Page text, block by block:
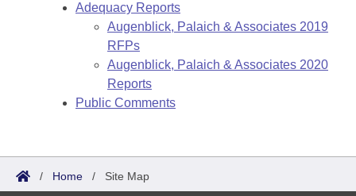
Adequacy Reports
Augenblick, Palaich & Associates 2019
RFPs
Augenblick, Palaich & Associates 2020
Reports
Public Comments
/ Home / Site Map